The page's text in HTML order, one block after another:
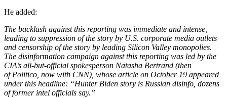
He added:
The backlash against this reporting was immediate and intense,
leading to suppression of the story by U.S. corporate media outlets
and censorship of the story by leading Silicon Valley monopolies.
The disinformation campaign against this reporting was led by the
CIA’s all-but-official spokesperson Natasha Bertrand (then
of Politico, now with CNN), whose article on October 19 appeared
under this headline: “Hunter Biden story is Russian disinfo, dozens
of former intel officials say.”